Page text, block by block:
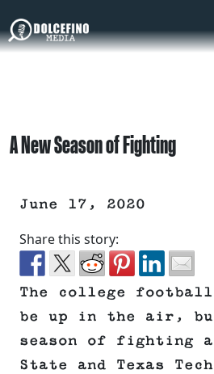
A New Season of Fighting
June 17, 2020
Share this story:
The college football
be up in the air,
season of fighting
State and Texas